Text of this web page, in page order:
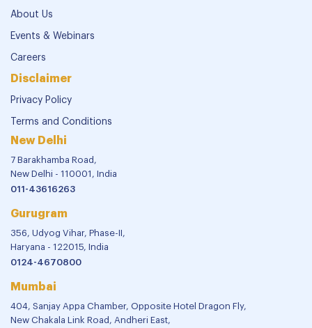
About Us
Events & Webinars
Careers
Disclaimer
Privacy Policy
Terms and Conditions
New Delhi
7 Barakhamba Road,
New Delhi - 110001, India
011-43616263
Gurugram
356, Udyog Vihar, Phase-II,
Haryana - 122015, India
0124-4670800
Mumbai
404, Sanjay Appa Chamber, Opposite Hotel Dragon Fly,
New Chakala Link Road, Andheri East,